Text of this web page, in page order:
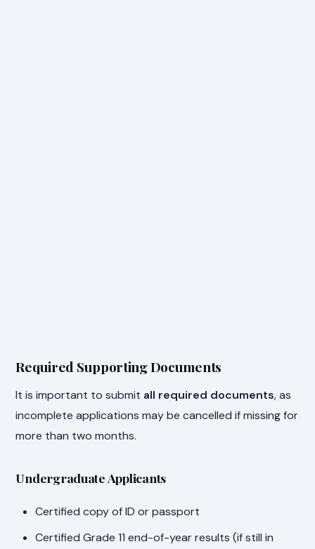
Required Supporting Documents
It is important to submit all required documents, as
incomplete applications may be cancelled if missing for
more than two months.
Undergraduate Applicants
Certified copy of ID or passport
Certified Grade 11 end-of-year results (if still in